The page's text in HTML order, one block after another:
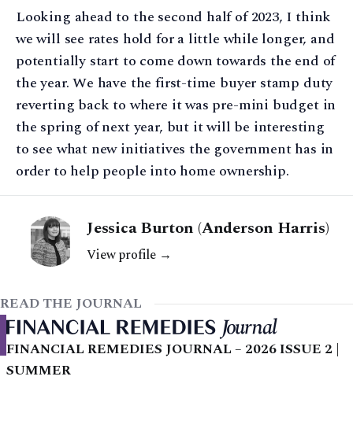
Looking ahead to the second half of 2023, I think
we will see rates hold for a little while longer, and
potentially start to come down towards the end of
the year. We have the first-time buyer stamp duty
reverting back to where it was pre-mini budget in
the spring of next year, but it will be interesting
to see what new initiatives the government has in
order to help people into home ownership.
Jessica Burton (Anderson Harris)
View profile →
READ THE JOURNAL
FINANCIAL REMEDIES JOURNAL – 2026 ISSUE 2 |
SUMMER